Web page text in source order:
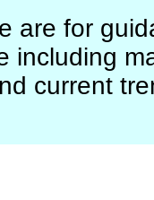
are for
including
current